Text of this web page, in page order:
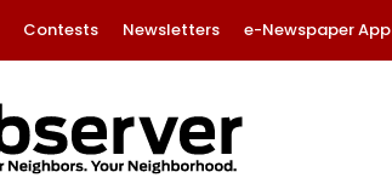
Contests Newsletters e-Newspaper App